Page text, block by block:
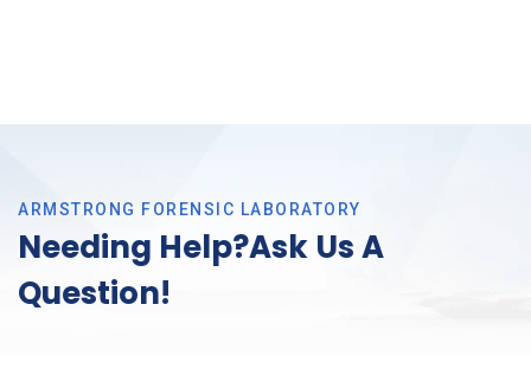
ARMSTRONG FORENSIC LABORATORY
Needing Help?Ask Us A
Question!